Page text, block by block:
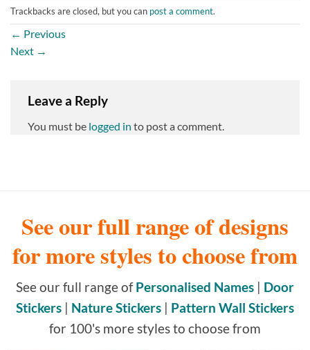
Trackbacks are closed, but you can post a comment.
← Previous
Next →
Leave a Reply
You must be logged in to post a comment.
See our full range of designs
for more styles to choose from
See our full range ofPersonalised Names | Door
Stickers | Nature Stickers | Pattern Wall Stickers
for 100's more styles to choose from